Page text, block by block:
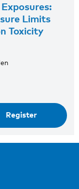
Limits
Toxicity
Register